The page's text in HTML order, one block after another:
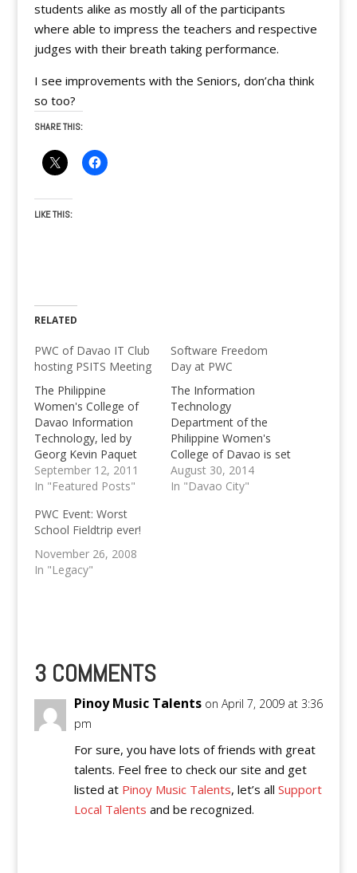
students alike as mostly all of the participants
where able to impress the teachers and respective
judges with their breath taking performance.
I see improvements with the Seniors, don’cha think
so too?
SHARE THIS:
LIKE THIS:
RELATED
PWC of Davao IT Club
hosting PSITS Meeting
The Philippine
Women's College of
Davao Information
Technology, led by
Georg Kevin Paquet
hosted the PSITS
meeting last
"It's just one of many
more activities we're
going to have in our I.T
Club at the school",
said Kevin.
September 12, 2011
In "Featured Posts"
Software Freedom
Day at PWC
The Information
Technology
Department of the
Philippine Women's
College of Davao is set
to host their first ever
Software Freedom
August 30, 2014
In "Davao City"
PWC Event: Worst
School Fieldtrip ever!
November 26, 2008
In "Legacy"
3 COMMENTS
Pinoy Music Talents on April 7, 2009 at 3:36
pm
For sure, you have lots of friends with great
talents. Feel free to check our site and get
listed at Pinoy Music Talents, let’s all Support
Local Talents and be recognized.